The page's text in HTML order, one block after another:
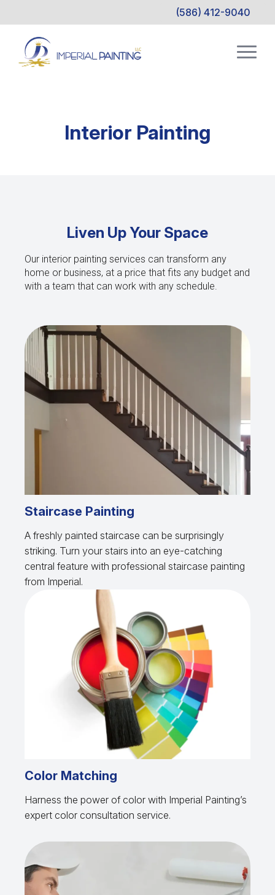
(586) 412-9040
Interior Painting
Liven Up Your Space
Our interior painting services can transform any
home or business, at a price that fits any budget and
with a team that can work with any schedule.
Staircase Painting
A freshly painted staircase can be surprisingly
striking. Turn your stairs into an eye-catching
central feature with professional staircase painting
from Imperial.
Color Matching
Harness the power of color with Imperial Painting’s
expert color consultation service.